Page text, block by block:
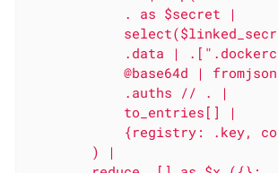
            . as $secret |
.data |
@base64d | fromjson
            .auths // . |
            to_entries[] |
{registry: .key,
        ) |